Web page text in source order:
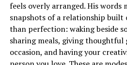
feels overly arranged. His words
snapshots of a relationship
than perfection: waking beside
sharing meals, giving
occasion, and having your